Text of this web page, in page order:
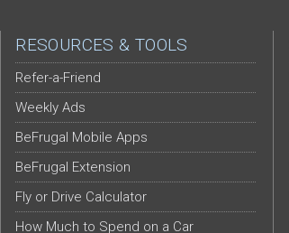
RESOURCES & TOOLS
Refer-a-Friend
Weekly Ads
BeFrugal Mobile Apps
BeFrugal Extension
Fly or Drive Calculator
How Much to Spend on a Car